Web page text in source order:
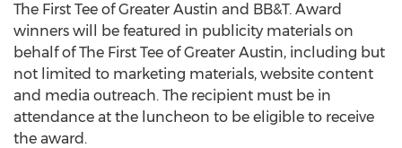
The First Tee of Greater Austin and BB&T. Award
winners will be featured in publicity materials on
behalf of The First Tee of Greater Austin, including but
not limited to marketing materials, website content
and media outreach. The recipient must be in
attendance at the luncheon to be eligible to receive
the award.